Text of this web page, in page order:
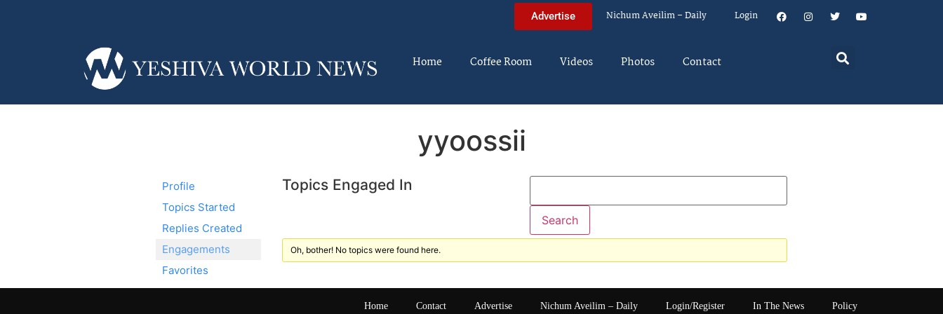
Advertise Nichum Aveilim – Daily Login
Home Coffee Room Videos Photos Contact
yyoossii
Profile
Topics Started
Replies Created
Engagements
Favorites
Topics Engaged In
Oh, bother! No topics were found here.
Home Contact Advertise Nichum Aveilim – Daily Login/Register In The News Policy